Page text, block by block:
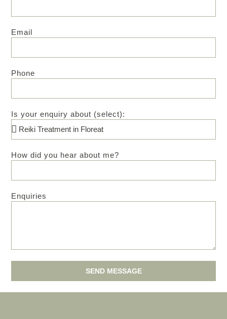
Email
Phone
Is your enquiry about (select):
How did you hear about me?
Enquiries
SEND MESSAGE